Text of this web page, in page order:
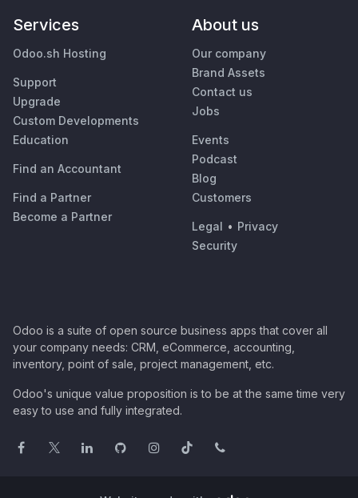
Services
Odoo.sh Hosting
Support
Upgrade
Custom Developments
Education
Find an Accountant
Find a Partner
Become a Partner
About us
Our company
Brand Assets
Contact us
Jobs
Events
Podcast
Blog
Customers
Legal • Privacy
Security
Odoo is a suite of open source business apps that cover all
your company needs: CRM, eCommerce, accounting,
inventory, point of sale, project management, etc.
Odoo's unique value proposition is to be at the same time very
easy to use and fully integrated.